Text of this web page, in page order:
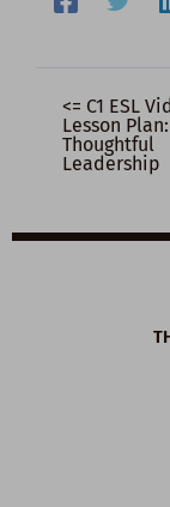
<= C1 ESL
Lesson Plan:
Thoughtful
Leadership